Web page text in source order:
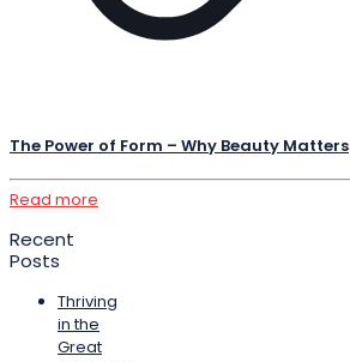
The Power of Form – Why Beauty Matters
Read more
Recent
Posts
Thriving
in the
Great